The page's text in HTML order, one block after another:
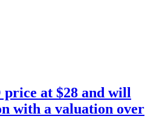
price at $28 and will
with a valuation over